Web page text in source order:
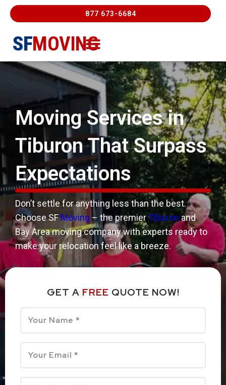
877 673-6684
SFMOVING
Moving Services in
Tiburon ThatSurpass
Expectations
Don’t settle for anything less than the best.
Choose SFMoving – the premierTiburon and
Bay Area moving company with experts ready to
make your relocation feel like a breeze.
GET A FREE QUOTE NOW!